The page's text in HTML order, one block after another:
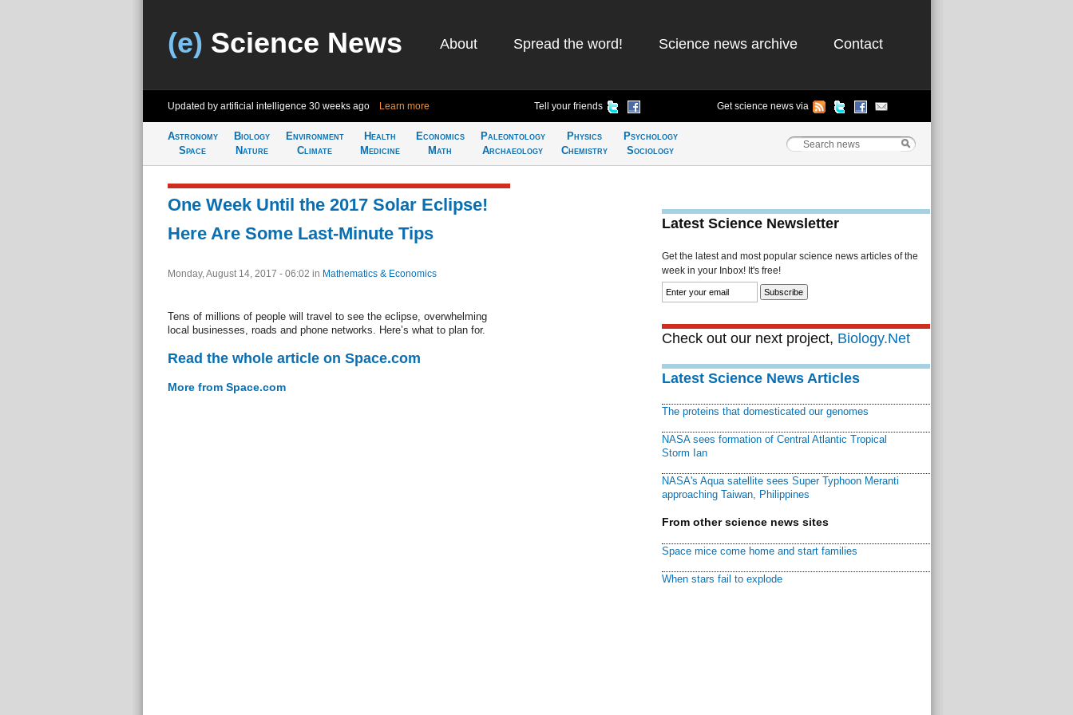
(e) Science News About Spread the word! Science news archive Contact
Updated by artificial intelligence 30 weeks ago Learn more Tell your friends Get science news via
Astronomy
Space
Biology
Nature
Environment
Climate
Health
Medicine
Economics
Math
Paleontology
Archaeology
Physics
Chemistry
Psychology
Sociology
One Week Until the 2017 Solar Eclipse!
Here Are Some Last-Minute Tips
Monday, August 14, 2017 - 06:02 in Mathematics & Economics
Tens of millions of people will travel to see the eclipse, overwhelming
local businesses, roads and phone networks. Here’s what to plan for.
Read the whole article on Space.com
More from Space.com
Latest Science Newsletter
Get the latest and most popular science news articles of the
week in your Inbox! It's free!
Check out our next project, Biology.Net
Latest Science News Articles
The proteins that domesticated our genomes
NASA sees formation of Central Atlantic Tropical
Storm Ian
NASA's Aqua satellite sees Super Typhoon Meranti
approaching Taiwan, Philippines
From other science news sites
Space mice come home and start families
When stars fail to explode